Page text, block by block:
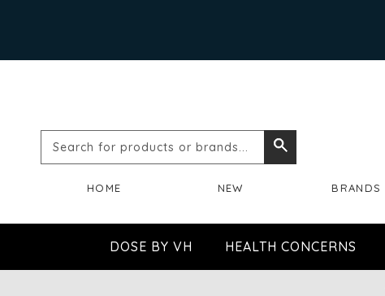
Search
or
brands...
HOME NEW BRANDS
DOSE BY VH HEALTH CONCERNS